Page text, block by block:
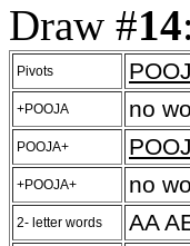
Draw #14:
Pivots
+POOJA no
POOJA+
+POOJA+ no
2- letter words AA